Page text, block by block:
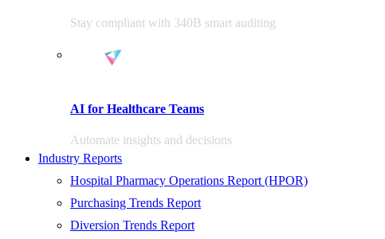
Stay compliant with 340B smart auditing
AI for Healthcare Teams
Automate insights and decisions
Industry Reports
Hospital Pharmacy Operations Report (HPOR)
Purchasing Trends Report
Diversion Trends Report